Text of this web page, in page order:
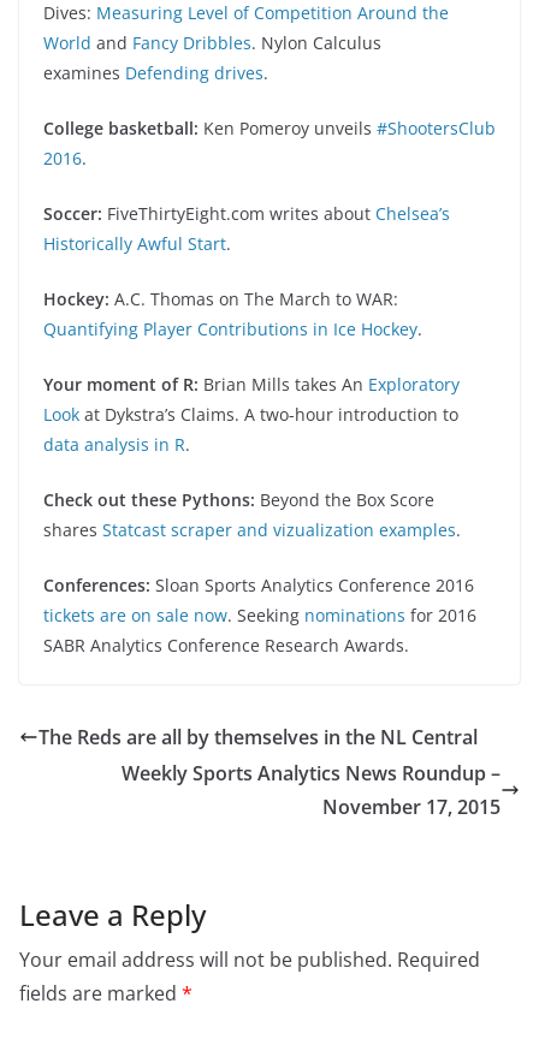
Dives: Measuring Level of Competition Around the
World and Fancy Dribbles. Nylon Calculus
examines Defending drives.
College basketball: Ken Pomeroy unveils #ShootersClub
2016.
Soccer: FiveThirtyEight.com writes about Chelsea’s
Historically Awful Start.
Hockey: A.C. Thomas on The March to WAR:
Quantifying Player Contributions in Ice Hockey.
Your moment of R: Brian Mills takes An Exploratory
Look at Dykstra’s Claims. A two-hour introduction to
data analysis in R.
Check out these Pythons: Beyond the Box Score
shares Statcast scraper and vizualization examples.
Conferences: Sloan Sports Analytics Conference 2016
tickets are on sale now. Seeking nominations for 2016
SABR Analytics Conference Research Awards.
The Reds are all by themselves in the NL Central
Weekly Sports Analytics News Roundup –
November 17, 2015
Leave a Reply
Your email address will not be published. Required
fields are marked *